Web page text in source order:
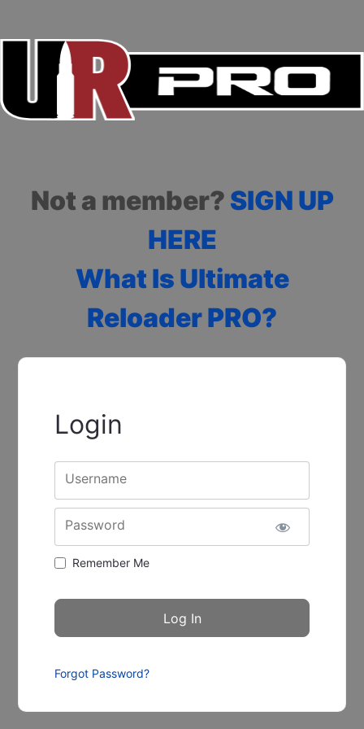
Not a member? SIGN UP
HERE
What Is Ultimate
Reloader PRO?
Login
Username
Password
Remember Me
Forgot Password?